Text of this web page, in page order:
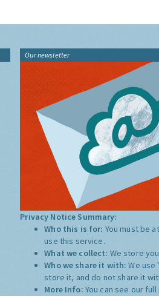
Our newsletter
Privacy Notice Summary:
Who this is for: You must be
use this service.
What we collect: We store
Who we share it with:We use
store it, and do not share it
More Info: You can see our